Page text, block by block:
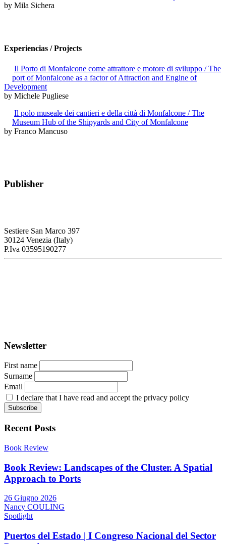
by Mila Sichera
Experiencias / Projects
Il Porto di Monfalcone come attrattore e motore di sviluppo / The
port of Monfalcone as a factor of Attraction and Engine of
Development
by Michele Pugliese
Il polo museale dei cantieri e della città di Monfalcone / The
Museum Hub of the Shipyards and City of Monfalcone
by Franco Mancuso
Publisher
Sestiere San Marco 397
30124 Venezia (Italy)
P.Iva 03595190277
Newsletter
First name
Surname
Email
I declare that I have read and accept the privacy policy
Recent Posts
Book Review
Book Review: Landscapes of the Cluster. A Spatial
Approach to Ports
26 Giugno 2026
Nancy COULING
Spotlight
Puertos del Estado | I Congreso Nacional del Sector